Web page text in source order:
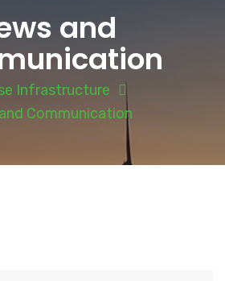
and
Infrastructure
Communication